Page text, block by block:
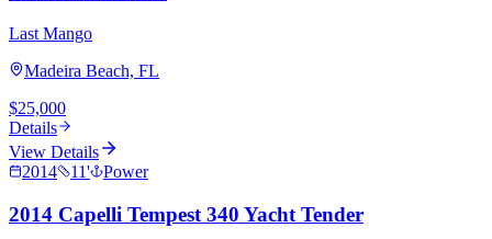
Last Mango
Madeira Beach, FL
$25,000
Details
View Details
2014
11' Power
2014 Capelli Tempest 340 Yacht Tender